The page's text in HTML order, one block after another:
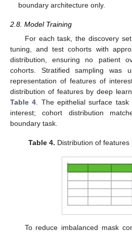
boundary architecture only.
2.8. Model Training
For each task, the discovery
tuning, and test cohorts with
distribution, ensuring no patient
cohorts. Stratified sampling was
representation of features of
distribution of features by deep
Table 4 . The epithelial surface
interest; cohort distribution
boundary task.
Table 4. Distribution of features
To reduce imbalanced mask